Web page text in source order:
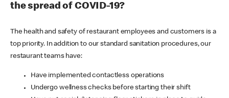
the spread of COVID-19?
The health and safety of restaurant employees and customers is a
top priority. In addition to our standard sanitation procedures, our
restaurant teams have:
Have implemented contactless operations
Undergo wellness checks before starting their shift